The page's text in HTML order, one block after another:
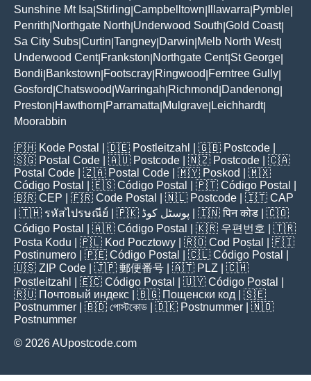
Sunshine Mt Isa Stirling Campbelltown Illawarra Pymble
Penrith Northgate North Underwood South Gold Coast|
Sa City Subs Curtin Tangney Darwin Melb North West|
Underwood Cent| Frankston Northgate Cent| St George
Bondi Bankstown Footscray Ringwood Ferntree Gully
Gosford Chatswood Warringah Richmond Dandenong
Preston Hawthorn Parramatta Mulgrave Leichhardt|
Moorabbin
🇵🇭 Kode Postal | 🇩🇪 Postleitzahl | 🇬🇧 Postcode
🇸🇬 Postal Code | 🇦🇺 Postcode | 🇳🇿 Postcode | 🇨🇦
Postal Code | 🇿🇦 Postal Code | 🇲🇾 Poskod
| 🇲🇽
Código Postal
| 🇪🇸 Código Postal | 🇵🇹 Código Postal
🇧🇷 CEP | 🇫🇷 Code Postal | 🇳🇱 Postcode | 🇮🇹 CAP
| 🇹🇭 รหัสไปรษณีย์ | 🇵🇰 پوسٹل کوڈ | 🇮🇳पिन कोड | 🇨🇴
Código Postal
| 🇦🇷 Código Postal | 🇰🇷 우편번호
| 🇹🇷
Posta Kodu | 🇵🇱 Kod Pocztowy | 🇷🇴 Cod Poștal
| 🇫🇮
Postinumero | 🇵🇪 Código Postal | 🇨🇱 Código Postal
🇺🇸 ZIP Code | 🇯🇵 郵便番号 | 🇦🇹 PLZ | 🇨🇭
Postleitzahl
| 🇪🇨 Código Postal | 🇺🇾 Código Postal
🇷🇺 Почтовый индекс | 🇧🇬 Пощенски код | 🇸🇪
Postnummer | 🇧🇩 পোস্টকোড | 🇩🇰 Postnummer | 🇳🇴
Postnummer
© 2026 AUpostcode.com